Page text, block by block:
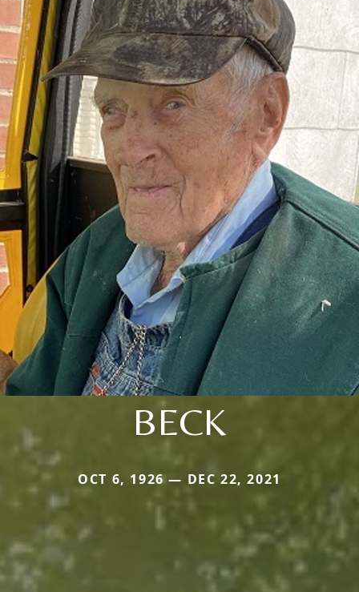
BECK
OCT 6, 1926 — DEC 22, 2021